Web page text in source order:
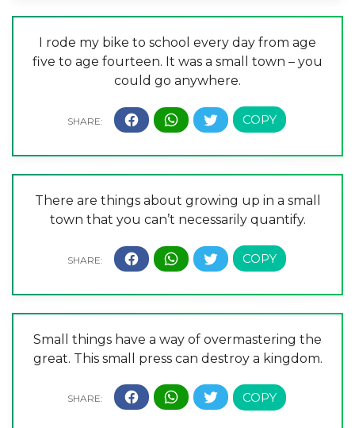
I rode my bike to school every day from age
five to age fourteen. It was a small town – you
could go anywhere.
There are things about growing up in a small
town that you can’t necessarily quantify.
Small things have a way of overmastering the
great. This small press can destroy a kingdom.